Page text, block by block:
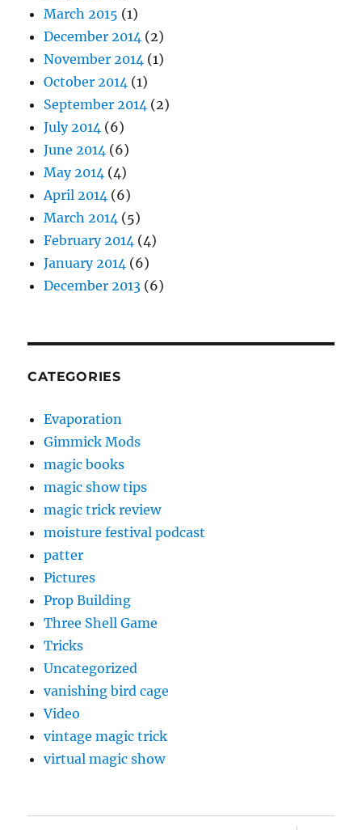
March 2015 (1)
December 2014 (2)
November 2014 (1)
October 2014 (1)
September 2014 (2)
July 2014 (6)
June 2014 (6)
May 2014 (4)
April 2014 (6)
March 2014 (5)
February 2014 (4)
January 2014 (6)
December 2013 (6)
CATEGORIES
Evaporation
Gimmick Mods
magic books
magic show tips
magic trick review
moisture festival podcast
patter
Pictures
Prop Building
Three Shell Game
Tricks
Uncategorized
vanishing bird cage
Video
vintage magic trick
virtual magic show